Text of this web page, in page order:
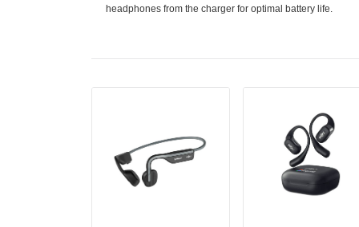
headphones from the charger for optimal battery life.